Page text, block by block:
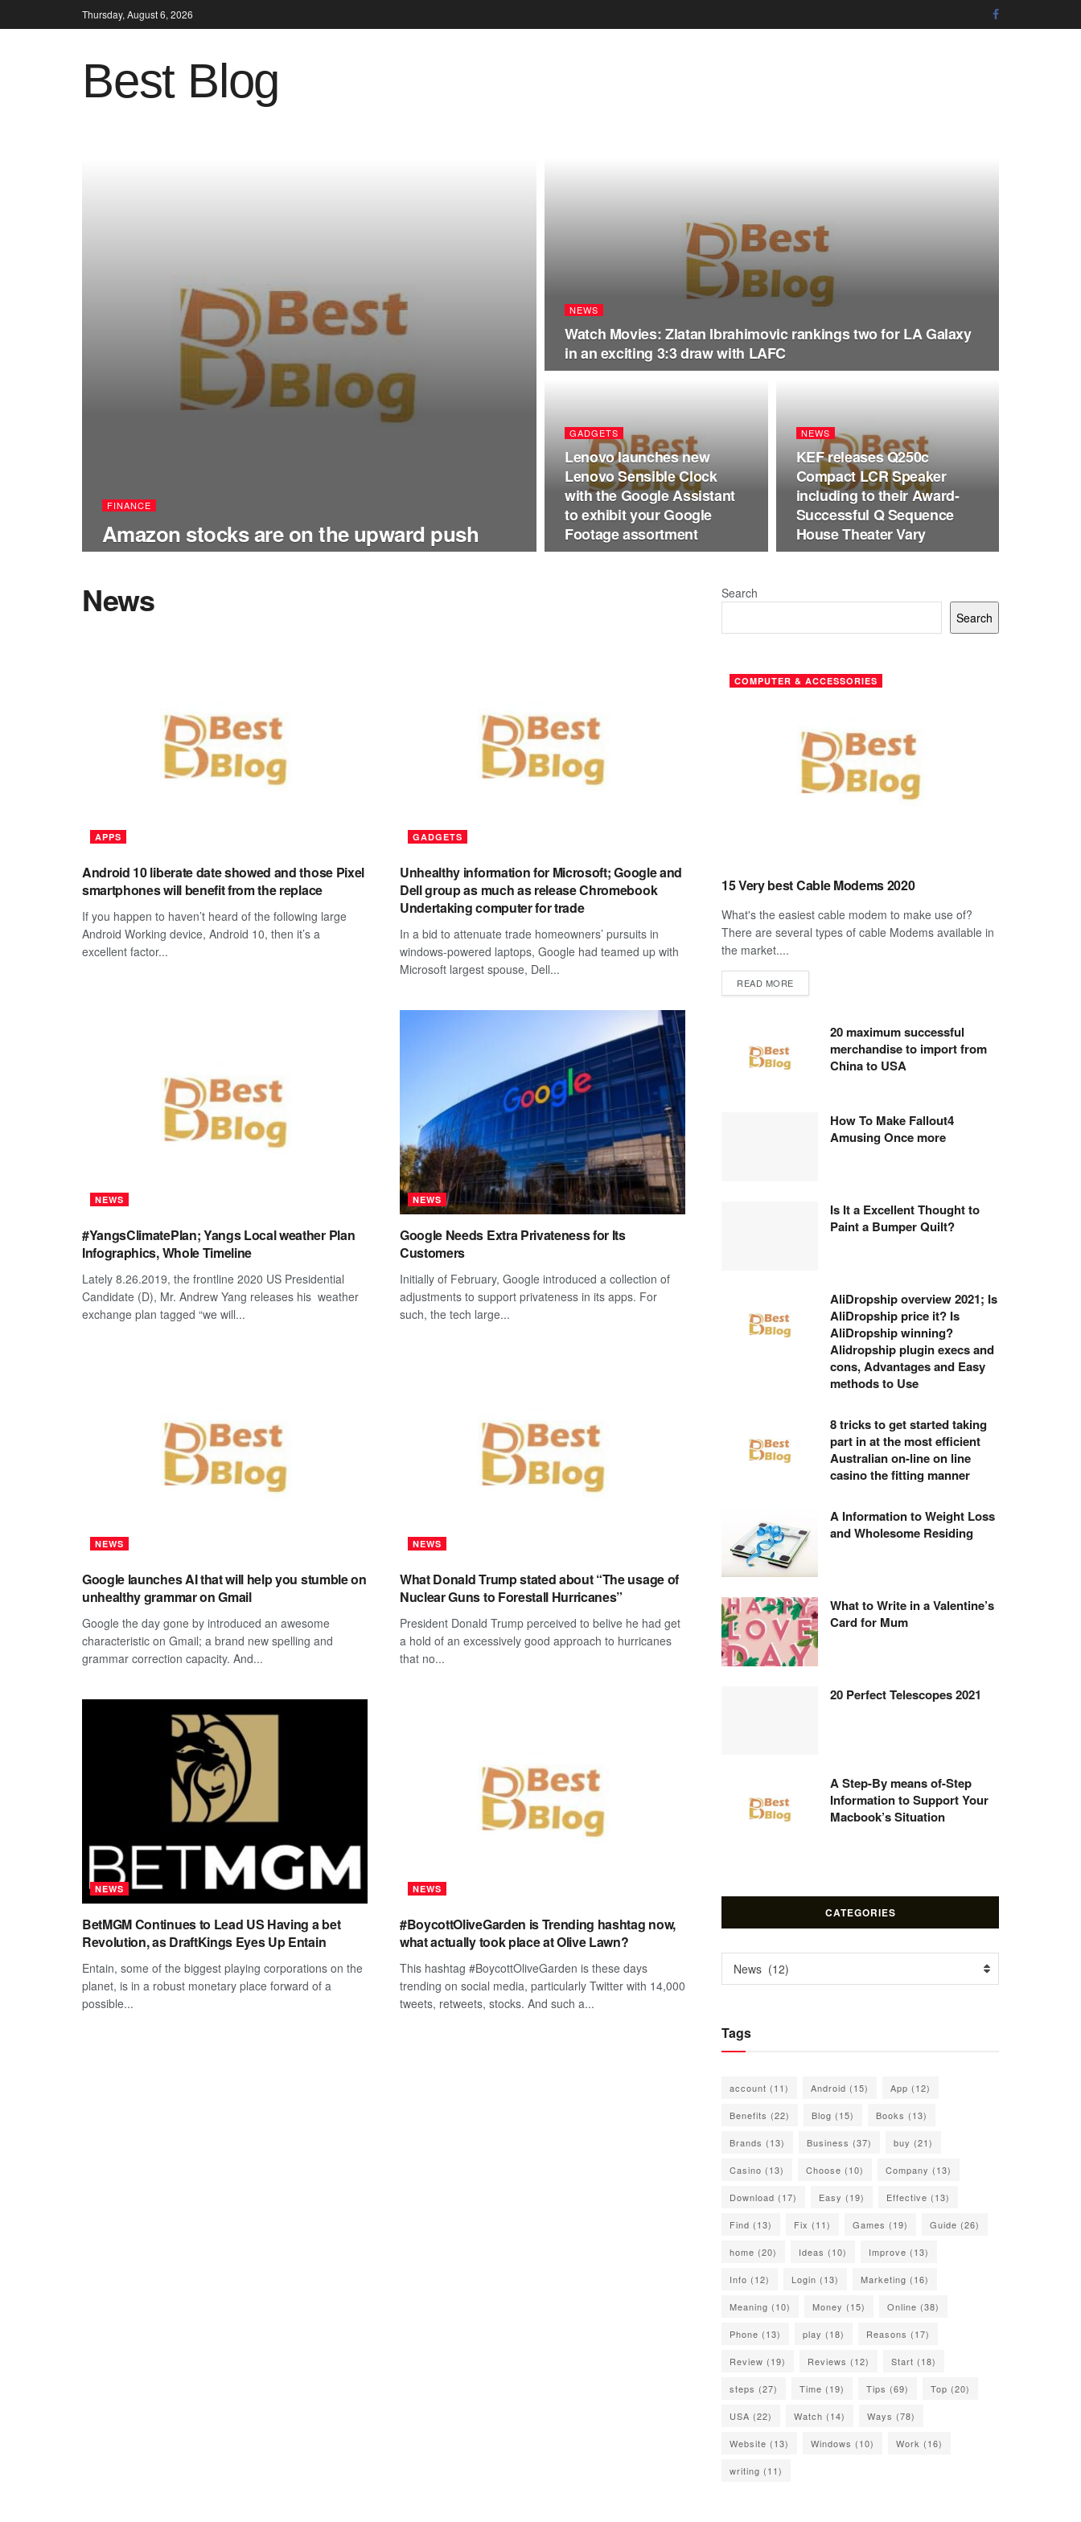
Thursday, August 6, 2026
Best Blog
FINANCE
Amazon stocks are on the upward push
NEWS
Watch Movies: Zlatan Ibrahimovic rankings two for LA Galaxy
in an exciting 3:3 draw with LAFC
GADGETS
Lenovo launches new
Lenovo Sensible Clock
with the Google Assistant
to exhibit your Google
Footage assortment
NEWS
KEF releases Q250c
Compact LCR Speaker
including to their Award-
Successful Q Sequence
House Theater Vary
News
APPS
Android 10 liberate date showed and those Pixel
smartphones will benefit from the replace
If you happen to haven’t heard of the following large
Android Working device, Android 10, then it’s a
excellent factor...
GADGETS
Unhealthy information for Microsoft; Google and
Dell group as much as release Chromebook
Undertaking computer for trade
In a bid to attenuate trade homeowners’ pursuits in
windows-powered laptops, Google had teamed up with
Microsoft largest spouse, Dell...
NEWS
#YangsClimatePlan; Yangs Local weather Plan
Infographics, Whole Timeline
Lately 8.26.2019, the frontline 2020 US Presidential
Candidate (D), Mr. Andrew Yang releases his weather
exchange plan tagged “we will...
NEWS
Google Needs Extra Privateness for Its
Customers
Initially of February, Google introduced a collection of
adjustments to support privateness in its apps. For
such, the tech large...
NEWS
Google launches AI that will help you stumble on
unhealthy grammar on Gmail
Google the day gone by introduced an awesome
characteristic on Gmail; a brand new spelling and
grammar correction capacity. And...
NEWS
What Donald Trump stated about “The usage of
Nuclear Guns to Forestall Hurricanes”
President Donald Trump perceived to belive he had get
a hold of an excessively good approach to hurricanes
that no...
NEWS
BetMGM Continues to Lead US Having a bet
Revolution, as DraftKings Eyes Up Entain
Entain, some of the biggest playing corporations on the
planet, is in a robust monetary place forward of a
possible...
NEWS
#BoycottOliveGarden is Trending hashtag now,
what actually took place at Olive Lawn?
This hashtag #BoycottOliveGarden is these days
trending on social media, particularly Twitter with 14,000
tweets, retweets, stocks. And such a...
Search
Search
COMPUTER & ACCESSORIES
15 Very best Cable Modems 2020
What's the easiest cable modem to make use of?
There are several types of cable Modems available in
the market....
READ MOREDETAILS
20 maximum successful
merchandise to import from
China to USA
How To Make Fallout4
Amusing Once more
Is It a Excellent Thought to
Paint a Bumper Quilt?
AliDropship overview 2021; Is
AliDropship price it? Is
AliDropship winning?
Alidropship plugin execs and
cons, Advantages and Easy
methods to Use
8 tricks to get started taking
part in at the most efficient
Australian on-line on line
casino the fitting manner
A Information to Weight Loss
and Wholesome Residing
What to Write in a Valentine’s
Card for Mum
20 Perfect Telescopes 2021
A Step-By means of-Step
Information to Support Your
Macbook’s Situation
CATEGORIES
Categories
News (12)
Tags
account (11) Android (15) App (12)
Benefits (22) Blog (15) Books (13)
Brands (13) Business (37) buy (21)
Casino (13) Choose (10) Company (13)
Download (17) Easy (19) Effective (13)
Find (13) Fix (11) Games (19) Guide (26)
home (20) Ideas (10) Improve (13)
Info (12) Login (13) Marketing (16)
Meaning (10) Money (15) Online (38)
Phone (13) play (18) Reasons (17)
Review (19) Reviews (12) Start (18)
steps (27) Time (19) Tips (69) Top (20)
USA (22) Watch (14) Ways (78)
Website (13) Windows (10) Work (16)
writing (11)